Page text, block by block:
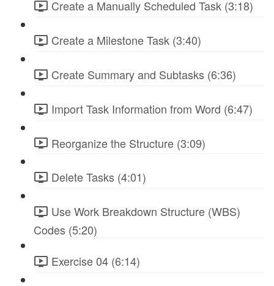
Create a Manually Scheduled Task (3:18)
Create a Milestone Task (3:40)
Create Summary and Subtasks (6:36)
Import Task Information from Word (6:47)
Reorganize the Structure (3:09)
Delete Tasks (4:01)
Use Work Breakdown Structure (WBS)
Codes (5:20)
Exercise 04 (6:14)